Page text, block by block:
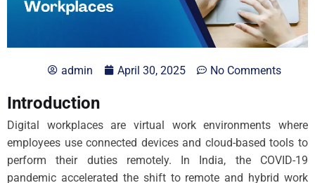
admin April 30, 2025 No Comments
Introduction
Digital workplaces are virtual work environments where
employees use connected devices and cloud-based tools to
perform their duties remotely. In India, the COVID-19
pandemic accelerated the shift to remote and hybrid work